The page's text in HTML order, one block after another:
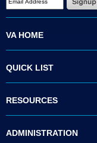
VA HOME
QUICK LIST
RESOURCES
ADMINISTRATION